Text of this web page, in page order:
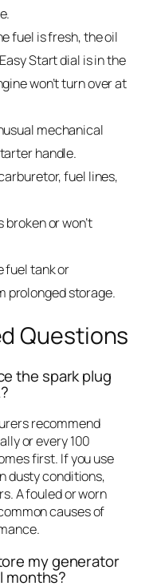
fuel is fresh, the oil
Start dial is in the
won’t turn over at
mechanical
handle.
fuel lines,
or won’t
fuel tank or
prolonged storage.
Questions
the spark plug
recommend
or every 100
first. If you use
dusty conditions,
A fouled or worn
causes of
my generator
months?